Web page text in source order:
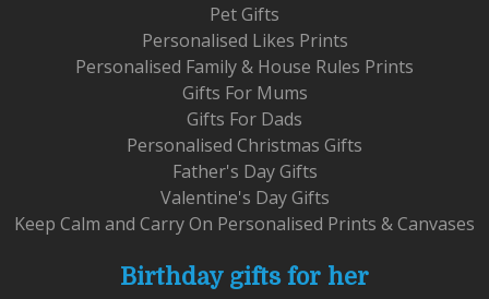
Pet Gifts
Personalised Likes Prints
Personalised Family & House Rules Prints
Gifts For Mums
Gifts For Dads
Personalised Christmas Gifts
Father's Day Gifts
Valentine's Day Gifts
Keep Calm and Carry On Personalised Prints & Canvases
Birthday gifts for her